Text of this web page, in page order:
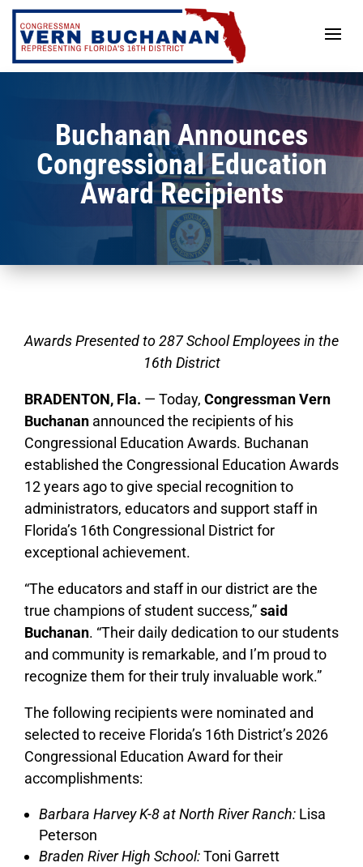
Skip
content
Buchanan Announces
Congressional Education
Award Recipients
Awards Presented to 287 School Employees in the
16th District
BRADENTON, Fla. — Today, Congressman Vern
Buchanan announced the recipients of his
Congressional Education Awards. Buchanan
established the Congressional Education Awards
12 years ago to give special recognition to
administrators, educators and support staff in
Florida’s 16th Congressional District for
exceptional achievement.
“The educators and staff in our district are the
true champions of student success,”said
Buchanan. “Their daily dedication to our students
and community is remarkable, and I’m proud to
recognize them for their truly invaluable work.”
The following recipients were nominated and
selected to receive Florida’s 16th District’s 2026
Congressional Education Award for their
accomplishments:
Barbara Harvey K-8 at North River Ranch: Lisa
Peterson
Braden River High School:Toni Garrett